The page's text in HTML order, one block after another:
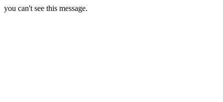
you can't see this message.